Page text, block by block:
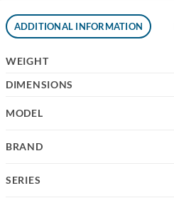
ADDITIONAL INFORMATION
WEIGHT
DIMENSIONS
MODEL
BRAND
SERIES